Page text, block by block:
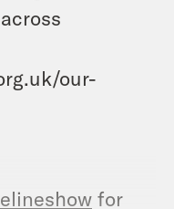
our-
for